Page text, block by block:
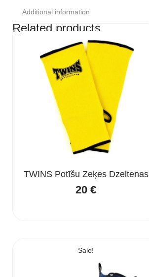
Additional information
Related products
TWINS Potīšu Zeķes Dzeltenas
20€
Sale!